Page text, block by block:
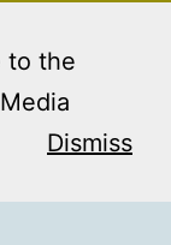
to the
Dismiss